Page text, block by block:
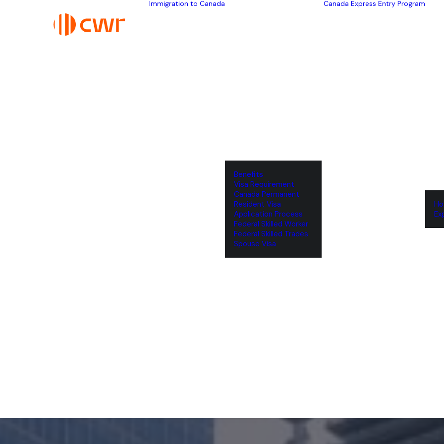
Immigration to Canada
Benefits
Visa Requirement
‌Canada Permanent
Resident Visa
‌Application Process
Federal Skilled Worker
Federal Skilled Trades
‌Spouse Visa
Canada Express Entry Program